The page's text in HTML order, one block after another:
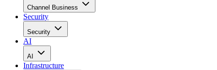
Channel Business
Security
Security
AI
AI
Infrastructure